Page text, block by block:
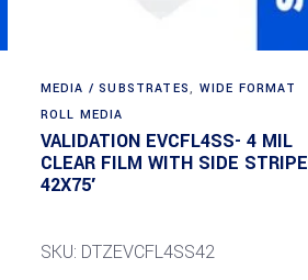
MEDIA / SUBSTRATES, WIDE FORMAT
ROLL MEDIA
VALIDATION EVCFL4SS- 4 MIL
CLEAR FILM WITH SIDE STRIPE
42X75′
SKU: DTZEVCFL4SS42